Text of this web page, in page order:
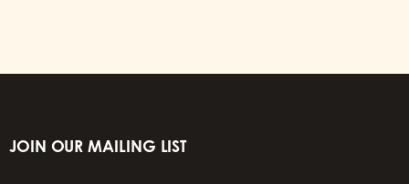
JOIN OUR MAILING LIST